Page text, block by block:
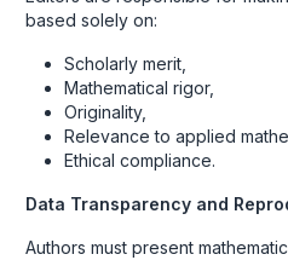
based solely on:
Scholarly merit,
Mathematical rigor,
Originality,
Relevance to applied
Ethical compliance.
Data Transparency and
Authors must present